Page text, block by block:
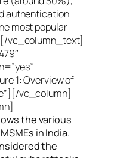
authentication
most popular
vc_column_text]
1: Overview of
vc_column]
the various
in India.
the